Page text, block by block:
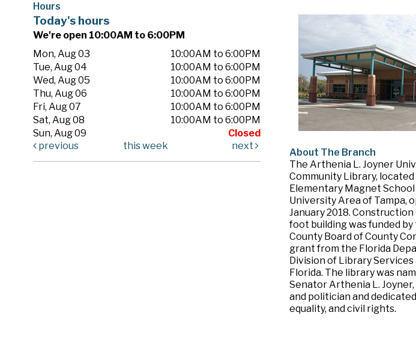
Hours
Today's hours
We're open 10:00AM to 6:00PM
Mon, Aug 03
10:00AM to 6:00PM
Tue, Aug 04
10:00AM to 6:00PM
Wed, Aug 05
10:00AM to 6:00PM
Thu, Aug 06
10:00AM to 6:00PM
Fri, Aug 07
10:00AM to 6:00PM
Sat, Aug 08
10:00AM to 6:00PM
Sun, Aug 09
Closed
previous
this week next
About The Branch
The Arthenia L. Joyner
Community Library,
Elementary Magnet
University Area of Tampa,
January 2018.
foot building was funded
County Board of County
grant from the Florida
Division of Library
Florida. The library was
Senator Arthenia L.
and politician and
equality, and civil rights.